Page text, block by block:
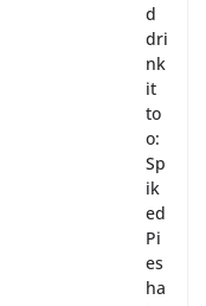
d
dri
nk
it
to
o:
Sp
ik
ed
Pi
es
ha